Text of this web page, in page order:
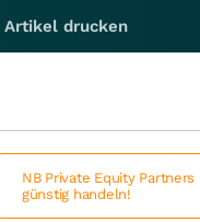
Artikel drucken
NB Private Equity
günstig handeln!